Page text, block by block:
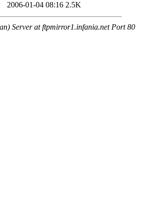
2006-01-04 08:16 2.5K
Server at ftpmirror1.infania.net Port 80